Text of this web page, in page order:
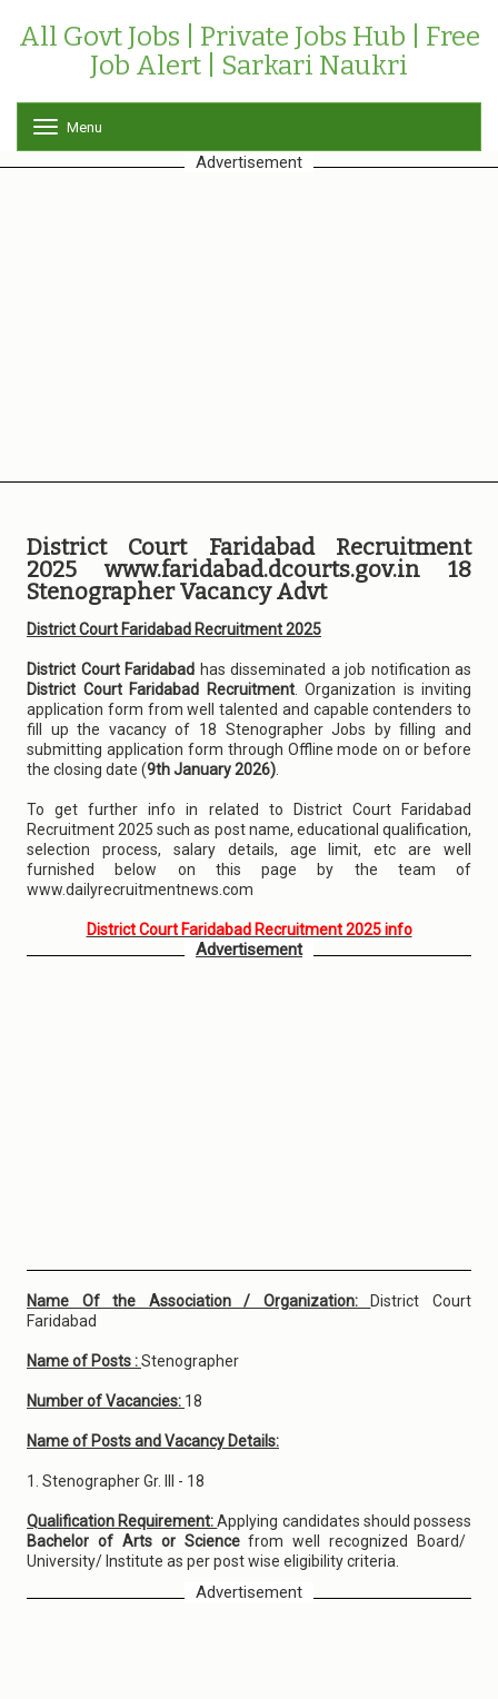
All Govt Jobs | Private Jobs Hub | Free
Job Alert | Sarkari Naukri
o
g
Menu
Advertisement
District Court Faridabad Recruitment
2025 www.faridabad.dcourts.gov.in 18
Stenographer Vacancy Advt
District Court Faridabad Recruitment 2025
District Court Faridabad has disseminated a job notification as
District Court Faridabad Recruitment. Organization is inviting
application form from well talented and capable contenders to
fill up the vacancy of 18 Stenographer Jobs by filling and
submitting application form through Offline mode on or before
the closing date (9th January 2026)
To get further info in related to District Court Faridabad
Recruitment 2025 such as post name, educational qualification,
selection process, salary details, age limit, etc are well
furnished below on this page by the team of
www.dailyrecruitmentnews.com
District Court Faridabad Recruitment 2025 info
Advertisement
Name Of the Association / Organization: District Court
Faridabad
Name of Posts :Stenographer
Number of Vacancies: 18
Name of Posts and Vacancy Details:
1. Stenographer Gr. III - 18
Qualification Requirement:Applying candidates should possess
Bachelor of Arts or Sciencefrom well recognized Board/
University/ Institute as per post wise eligibility criteria.
Advertisement